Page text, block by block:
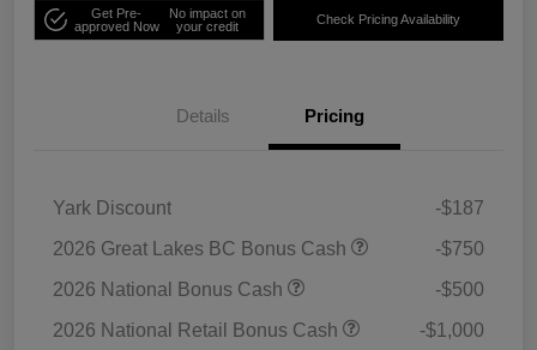
Get Pre-
approved Now
No impact on
your credit
Check Pricing Availability
Details Pricing
Yark Discount
-$187
2026 Great Lakes BC Bonus Cash
-$750
2026 National Bonus Cash
-$500
2026 National Retail Bonus Cash
-$1,000